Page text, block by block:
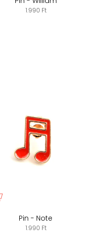
1.990 Ft
Pin - Note
1.990 Ft